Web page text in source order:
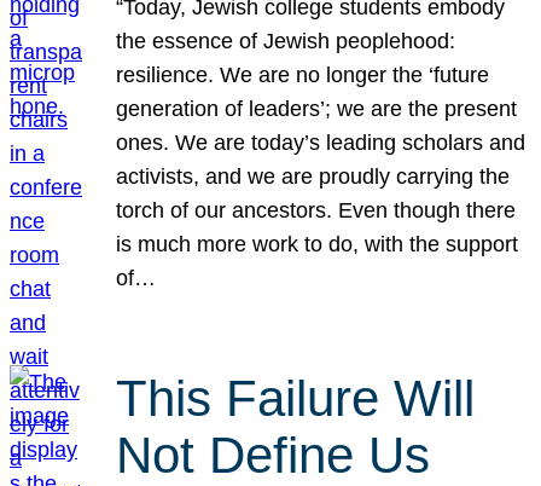
“Today, Jewish college students embody
the essence of Jewish peoplehood:
resilience. We are no longer the ‘future
generation of leaders’; we are the present
ones. We are today’s leading scholars and
activists, and we are proudly carrying the
torch of our ancestors. Even though there
is much more work to do, with the support
of…
This Failure Will
Not Define Us